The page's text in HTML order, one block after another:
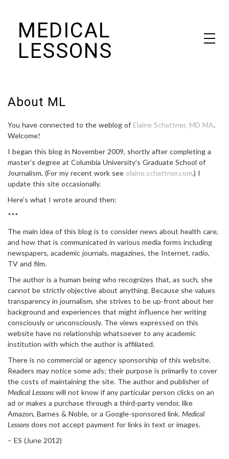
contentMEDICAL
LESSONS
About ML
You have connected to the weblog of Elaine Schattner, MD MA.
Welcome!
I began this blog in November 2009, shortly after completing a
master’s degree at Columbia University’s Graduate School of
Journalism. (For my recent work see elaine.schattner.com.) I
update this site occasionally.
Here’s what I wrote around then:
***
The main idea of this blog is to consider news about health care,
and how that is communicated in various media forms including
newspapers, academic journals, magazines, the Internet, radio,
TV and film.
The author is a human being who recognizes that, as such, she
cannot be strictly objective about anything. Because she values
transparency in journalism, she strives to be up-front about her
background and experiences that might influence her writing
consciously or unconsciously. The views expressed on this
website have no relationship whatsoever to any academic
institution with which the author is affiliated.
There is no commercial or agency sponsorship of this website.
Readers may notice some ads; their purpose is primarily to cover
the costs of maintaining the site. The author and publisher of
Medical Lessons will not know if any particular person clicks on an
ad or makes a purchase through a third-party vendor, like
Amazon, Barnes & Noble, or a Google-sponsored link. Medical
Lessons does not accept payment for links in text or images.
– ES (June 2012)